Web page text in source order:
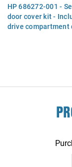
HP 686272-001 -
door cover kit -
drive compartment